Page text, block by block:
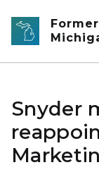
Skip to main
Snyder